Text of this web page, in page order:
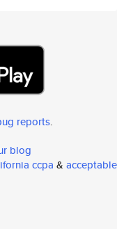
reports.
blog
ccpa & acceptable